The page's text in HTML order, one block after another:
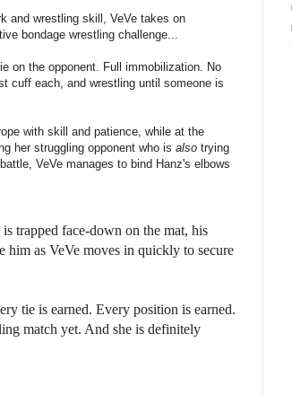
and wrestling skill, VeVe takes on
bondage wrestling challenge...
on the opponent. Full immobilization. No
cuff each, and wrestling until someone is
with skill and patience, while at the
her struggling opponent who is also trying
VeVe manages to bind Hanz's elbows
trapped face-down on the mat, his
him as VeVe moves in quickly to secure
tie is earned. Every position is earned.
match yet. And she is definitely